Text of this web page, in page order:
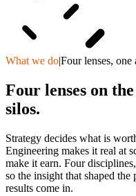
What we do|Four lenses, one
Four lenses on
silos.
Strategy decides what is
Engineering makes it real at
make it earn. Four
so the insight that shaped
results come in.